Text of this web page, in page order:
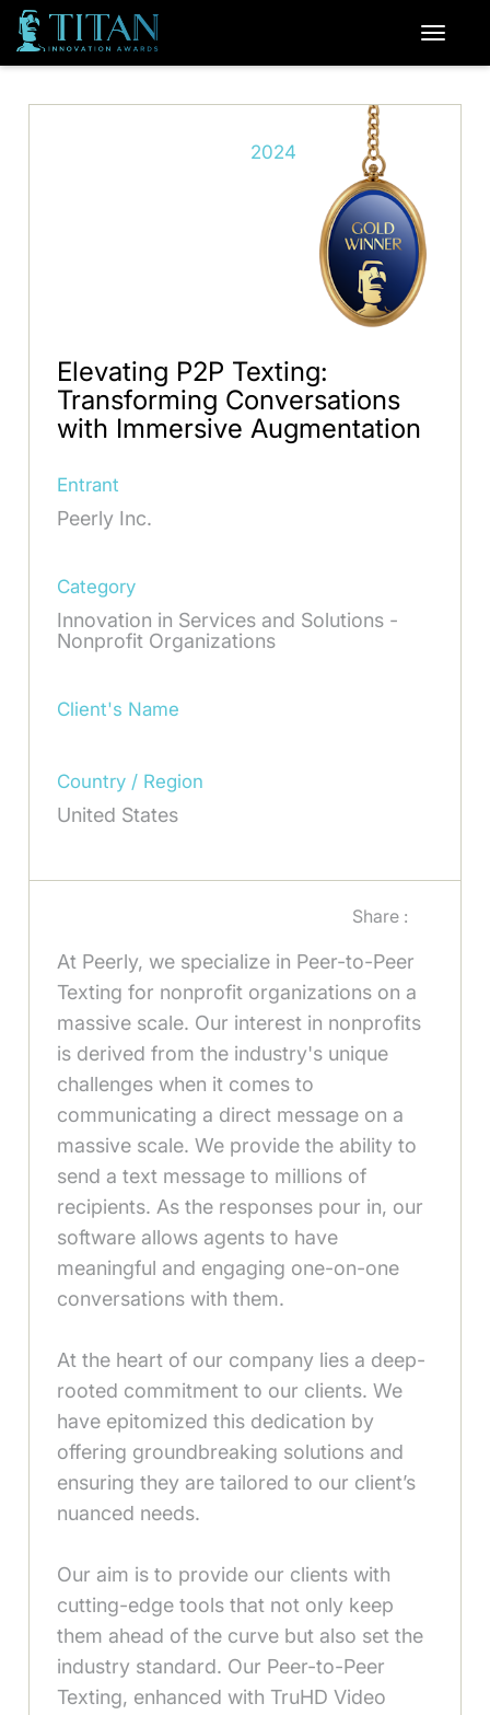
2024
Elevating P2P Texting:
Transforming Conversations
with Immersive Augmentation
Entrant
Peerly Inc.
Category
Innovation in Services and Solutions -
Nonprofit Organizations
Client's Name
Country / Region
United States
Share :
At Peerly, we specialize in Peer-to-Peer
Texting for nonprofit organizations on a
massive scale. Our interest in nonprofits
is derived from the industry's unique
challenges when it comes to
communicating a direct message on a
massive scale. We provide the ability to
send a text message to millions of
recipients. As the responses pour in, our
software allows agents to have
meaningful and engaging one-on-one
conversations with them.
At the heart of our company lies a deep-
rooted commitment to our clients. We
have epitomized this dedication by
offering groundbreaking solutions and
ensuring they are tailored to our client’s
nuanced needs.
Our aim is to provide our clients with
cutting-edge tools that not only keep
them ahead of the curve but also set the
industry standard. Our Peer-to-Peer
Texting, enhanced with TruHD Video